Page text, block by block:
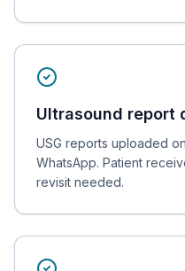
Ultrasound report
USG reports uploaded
WhatsApp. Patient
revisit needed.